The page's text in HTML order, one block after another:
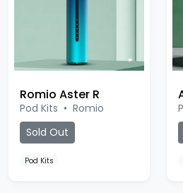
Pod Kits •Romio
Sold Out
Pod Kits